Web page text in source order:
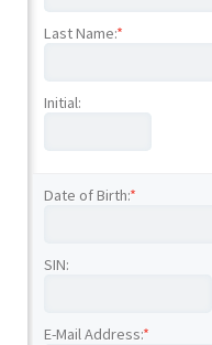
Last Name:*
Initial:
Date of Birth:*
SIN:
E-Mail Address:*